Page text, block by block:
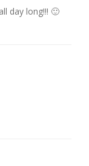
day long!!! 🙂